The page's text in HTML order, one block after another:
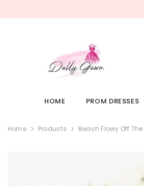
HOME PROM DRESSES
Home Products Beach Flowy Off